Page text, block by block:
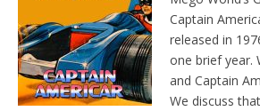
Captain
released in
one brief year.
and Captain
We discuss